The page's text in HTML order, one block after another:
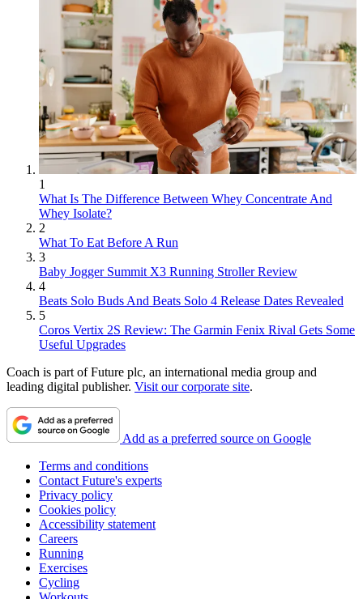
1
What Is The Difference Between Whey Concentrate And
Whey Isolate?
2
What To Eat Before A Run
3
Baby Jogger Summit X3 Running Stroller Review
4
Beats Solo Buds And Beats Solo 4 Release Dates Revealed
5
Coros Vertix 2S Review: The Garmin Fenix Rival Gets Some
Useful Upgrades
Coach is part of Future plc, an international media group and
leading digital publisher. Visit our corporate site.
Add as a preferred source on Google
Terms and conditions
Contact Future's experts
Privacy policy
Cookies policy
Accessibility statement
Careers
Running
Exercises
Cycling